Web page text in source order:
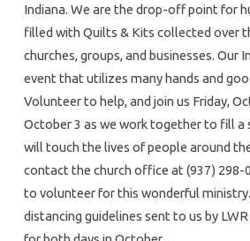
Indiana. We are the drop-off point for
filled with Quilts & Kits collected over
churches, groups, and businesses. Our
event that utilizes many hands and
Volunteer to help, and join us Friday,
October 3 as we work together to fill a
will touch the lives of people around
contact the church office at (937) 298-
to volunteer for this wonderful
distancing guidelines sent to us by